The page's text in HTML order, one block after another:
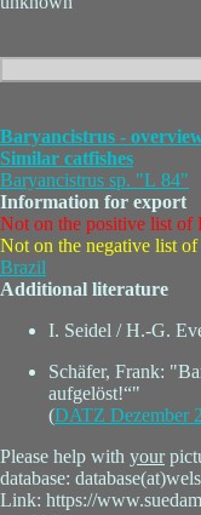
Baryancistrus -
Similar catfishes
Baryancistrus sp. "L 84"
Information for export
Not on the positive list of
Not on the negative list
Brazil
Additional literature
I. Seidel / H.-G.
Schäfer, Frank:
aufgelöst!“"
(DATZ Dezember
Please help with your
database:
Link: https://